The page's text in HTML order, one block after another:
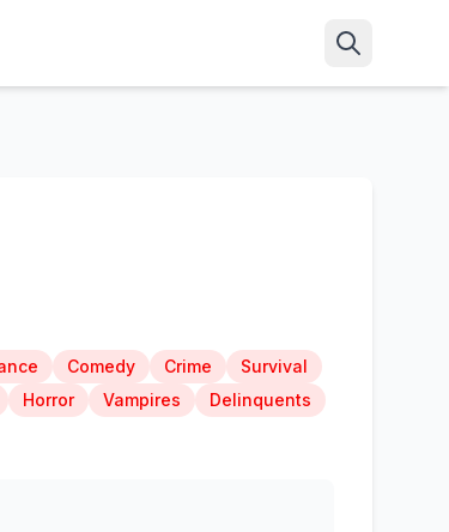
Comedy Crime
Survival
Horror Vampires
Delinquents